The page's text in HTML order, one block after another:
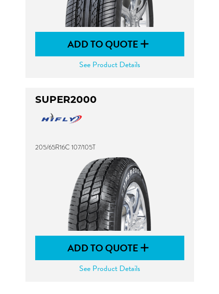
ADD TO QUOTE
See Product Details
SUPER2000
205/65R16C 107/105T
ADD TO QUOTE
See Product Details